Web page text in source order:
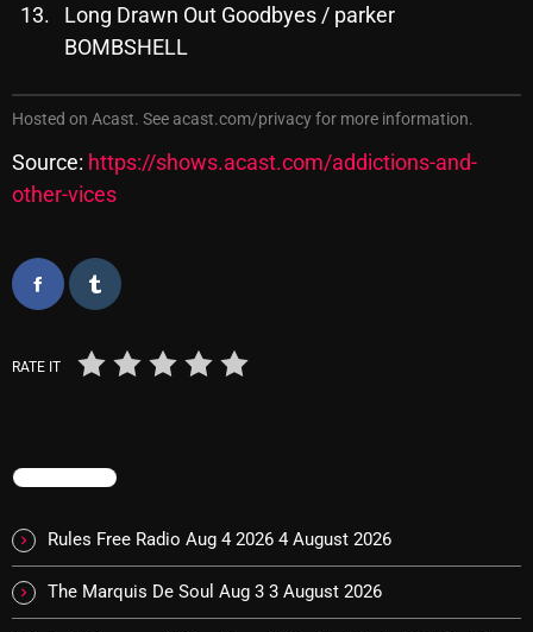
March 2024
January 2024
March 2020
Categories
Blast From The 80’s
Blast From The 90's
Long Drawn Out Goodbyes / parker
BOMBSHELL
Hosted on Acast. See acast.com/privacyfor more information.
Source: https://shows.acast.com/addictions-and-
other-vices
RATE IT
TRENDING
Rules Free Radio Aug 4 2026 4 August 2026
The Marquis De Soul Aug 3 3 August 2026